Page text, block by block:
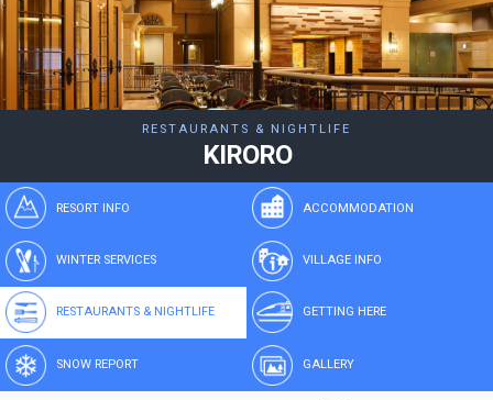
RESTAURANTS & NIGHTLIFE
KIRORO
RESORT INFO ACCOMMODATION
WINTER SERVICES VILLAGE INFO
RESTAURANTS & NIGHTLIFE GETTING HERE
SNOW REPORT GALLERY